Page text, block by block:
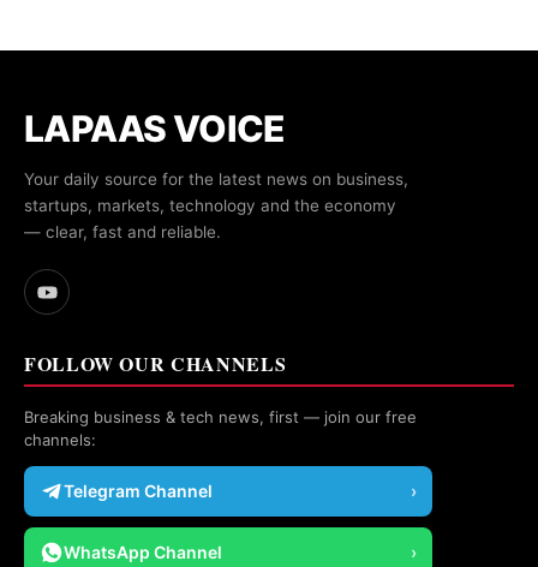
LAPAAS VOICE
Your daily source for the latest news on business,
startups, markets, technology and the economy
— clear, fast and reliable.
FOLLOW OUR CHANNELS
Breaking business & tech news, first — join our free
channels:
Telegram Channel ›
WhatsApp Channel ›